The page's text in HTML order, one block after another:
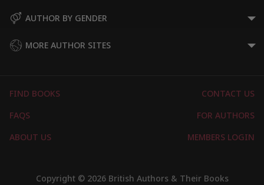
AUTHOR BY GENDER
MORE AUTHOR SITES
Copyright © 2026 British Authors & Their Books
FIND BOOKS
CONTACT US
FAQS
FOR AUTHORS
ABOUT US
MEMBERS LOGIN